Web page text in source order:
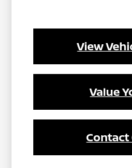
View
Value
Contact